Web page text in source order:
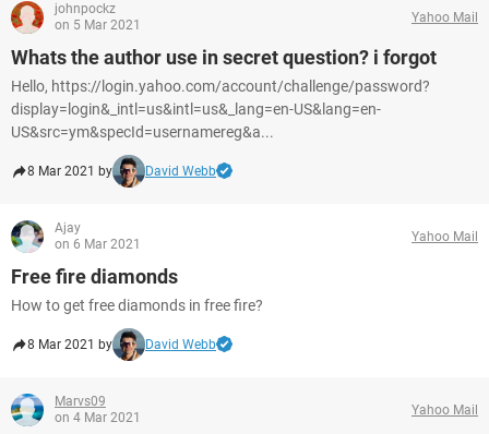
johnpockz
on 5 Mar 2021
Yahoo Mail
Whats the author use in secret question? i forgot
Hello, https://login.yahoo.com/account/challenge/password?
display=login&_intl=us&intl=us&_lang=en-US&lang=en-
US&src=ym&specId=usernamereg&a...
8 Mar 2021 by David Webb
Ajay
on 6 Mar 2021
Yahoo Mail
Free fire diamonds
How to get free diamonds in free fire?
8 Mar 2021 by David Webb
Marvs09
on 4 Mar 2021
Yahoo Mail